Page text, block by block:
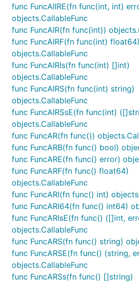
func FuncAIIRE(fn func(int, int)
objects.CallableFunc
func FuncAIR(fn func(int))
func FuncAIRF(fn func(int) float64)
objects.CallableFunc
func FuncAIRIs(fn func(int) []int)
objects.CallableFunc
func FuncAIRS(fn func(int) string)
objects.CallableFunc
func FuncAIRSsE(fn func(int)
objects.CallableFunc
func FuncAR(fn func())
func FuncARB(fn func() bool)
func FuncARE(fn func() error)
func FuncARF(fn func() float64)
objects.CallableFunc
func FuncARI(fn func() int)
func FuncARI64(fn func() int64)
func FuncARIsE(fn func() ([]int,
objects.CallableFunc
func FuncARS(fn func() string)
func FuncARSE(fn func() (string,
objects.CallableFunc
func FuncARSs(fn func() []string)